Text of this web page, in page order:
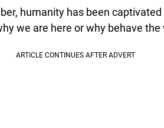
humanity has been
we are here or why behave the